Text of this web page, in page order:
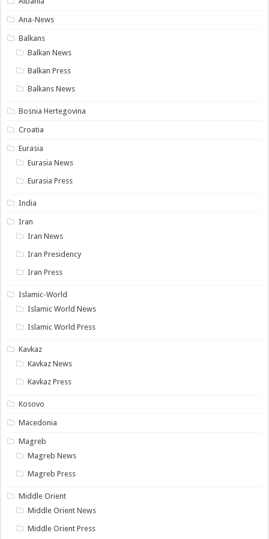
Ana-News
Balkans
Balkan News
Balkan Press
Balkans News
Bosnia Hertegovina
Croatia
Eurasia
Eurasia News
Eurasia Press
India
Iran
Iran News
Iran Presidency
Iran Press
Islamic-World
Islamic World News
Islamic World Press
Kavkaz
Kavkaz News
Kavkaz Press
Kosovo
Macedonia
Magreb
Magreb News
Magreb Press
Middle Orient
Middle Orient News
Middle Orient Press